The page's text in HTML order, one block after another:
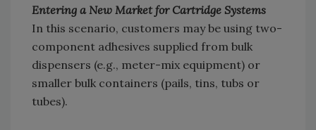
Entering a New Market for Cartridge Systems
In this scenario, customers may be using two-
component adhesives supplied from bulk
dispensers (e.g., meter-mix equipment) or
smaller bulk containers (pails, tins, tubs or
tubes).